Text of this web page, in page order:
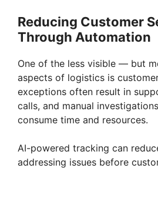
Reducing Customer
Through Automation
One of the less visible — but
aspects of logistics is
exceptions often result in
calls, and manual
consume time and resources.
AI-powered tracking can
addressing issues before